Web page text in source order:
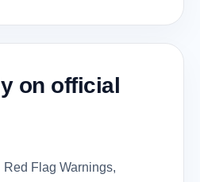
on official
Flag Warnings,